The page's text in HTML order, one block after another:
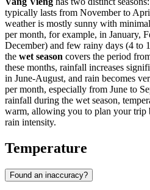
typically lasts from November to
weather is mostly sunny with
per month, for example, in January,
December) and few rainy days (4 to
the wet season covers the period
these months, rainfall increases
in June-August, and rain becomes
per month, especially from June to
rainfall during the wet season,
warm, allowing you to plan your trip
rain intensity.
Temperature
Found an inaccuracy?